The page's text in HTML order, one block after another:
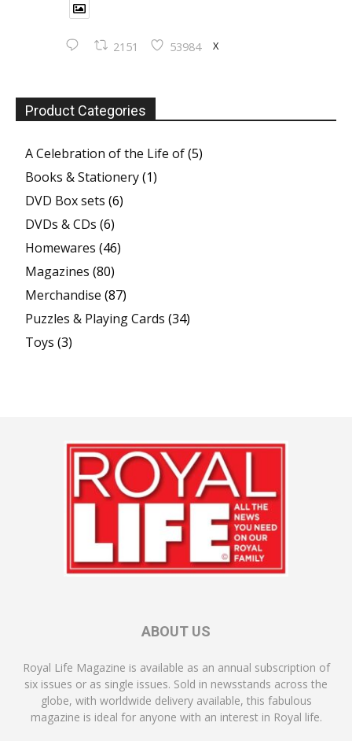
2151 53984 X
Product Categories
A Celebration of the Life of(5)
Books & Stationery(1)
DVD Box sets (6)
DVDs & CDs (6)
Homewares (46)
Magazines (80)
Merchandise (87)
Puzzles & Playing Cards (34)
Toys (3)
ABOUT US
Royal Life Magazine is available as an annual subscription of
six issues or as single issues. Sold in newsstands across the
globe, with worldwide delivery available, this fabulous
magazine is ideal for anyone with an interest in Royal life.